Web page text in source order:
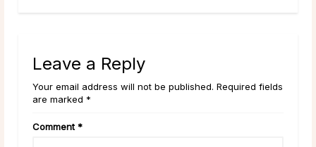
Leave a Reply
Your email address will not be published. Required fields
are marked *
Comment *